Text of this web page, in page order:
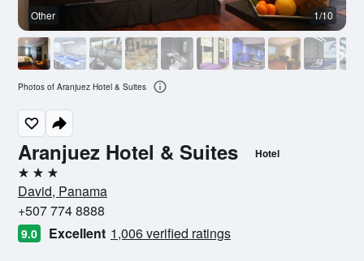
Aranjuez Hotel & Suites Hotel
3 stars
David, Panama
+507 774 8888
9.0 Excellent 1,006 verified ratings
Other 1/10
Photos of Aranjuez Hotel & Suites